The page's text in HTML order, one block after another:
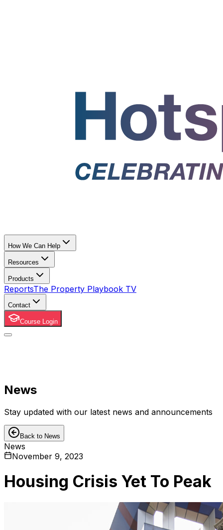
How We Can Help
Resources
Products
ReportsThe Property Playbook TV
Contact
Course Login
News
Stay updated with our latest news and announcements
Back to News
News
November 9, 2023
Housing Crisis Yet To Peak